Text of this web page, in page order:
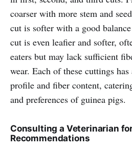
coarser with more stem and
cut is softer with a good
cut is even leafier and softer,
eaters but may lack sufficient
wear. Each of these cuttings
profile and fiber content,
and preferences of guinea pigs.
Consulting a Veterinarian
Recommendations